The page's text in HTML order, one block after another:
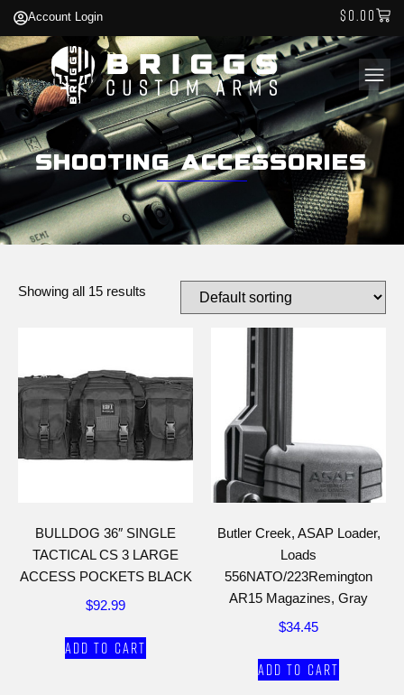
Account Login $0.00
Shooting Accessories
Showing all 15 results
BULLDOG 36″ SINGLE
TACTICAL CS 3 LARGE
ACCESS POCKETS BLACK
$92.99
Add to cart
Butler Creek, ASAP Loader,
Loads
556NATO/223Remington
AR15 Magazines, Gray
$34.45
Add to cart